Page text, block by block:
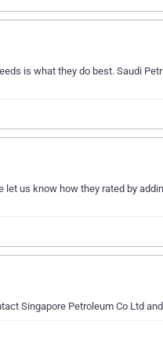
is what they do best. Saudi
us know how they rated by
Singapore Petroleum Co Ltd